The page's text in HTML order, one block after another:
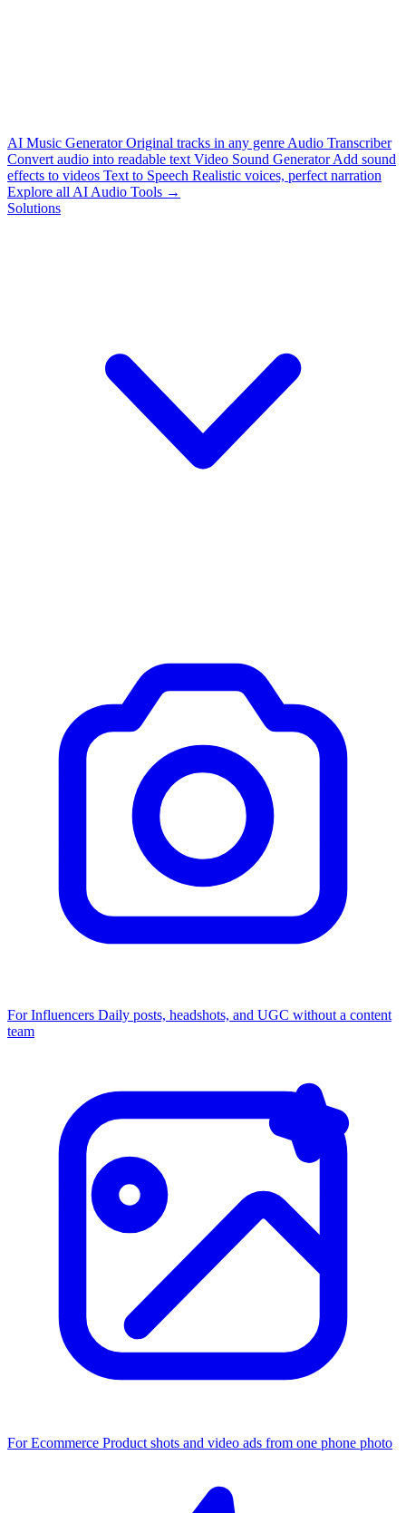
AI Music Generator Original tracks in any genre Audio Transcriber
Convert audio into readable text Video Sound Generator Add sound
effects to videos Text to Speech Realistic voices, perfect narration
Explore all AI Audio Tools →
Solutions
For Influencers Daily posts, headshots, and UGC without a content
team
For Ecommerce Product shots and video ads from one phone photo